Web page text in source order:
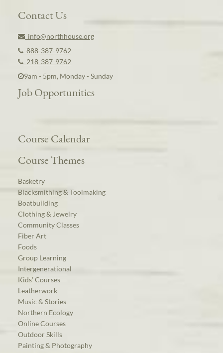
Contact Us
info@northhouse.org
888-387-9762
218-387-9762
9am - 5pm, Monday - Sunday
Job Opportunities
Course Calendar
Course Themes
Basketry
Blacksmithing & Toolmaking
Boatbuilding
Clothing & Jewelry
Community Classes
Fiber Art
Foods
Group Learning
Intergenerational
Kids’ Courses
Leatherwork
Music & Stories
Northern Ecology
Online Courses
Outdoor Skills
Painting & Photography